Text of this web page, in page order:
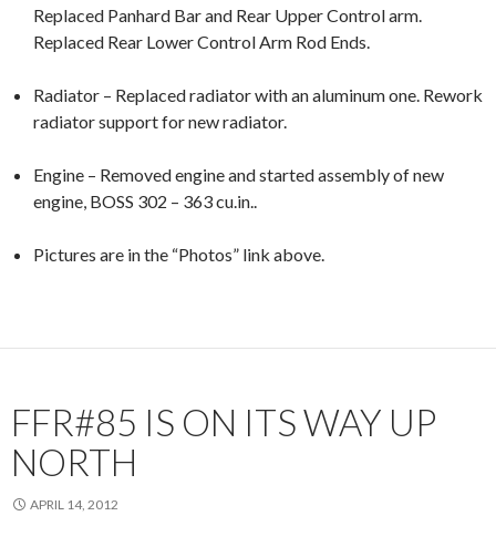
Replaced Panhard Bar and Rear Upper Control arm.
Replaced Rear Lower Control Arm Rod Ends.
Radiator – Replaced radiator with an aluminum one. Rework
radiator support for new radiator.
Engine – Removed engine and started assembly of new
engine, BOSS 302 – 363 cu.in..
Pictures are in the “Photos” link above.
FFR#85 IS ON ITS WAY UP
NORTH
APRIL 14, 2012